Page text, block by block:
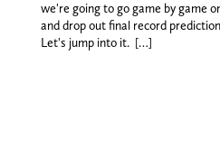
we're going to go game by game
and drop out final record
Let's jump into it. […]